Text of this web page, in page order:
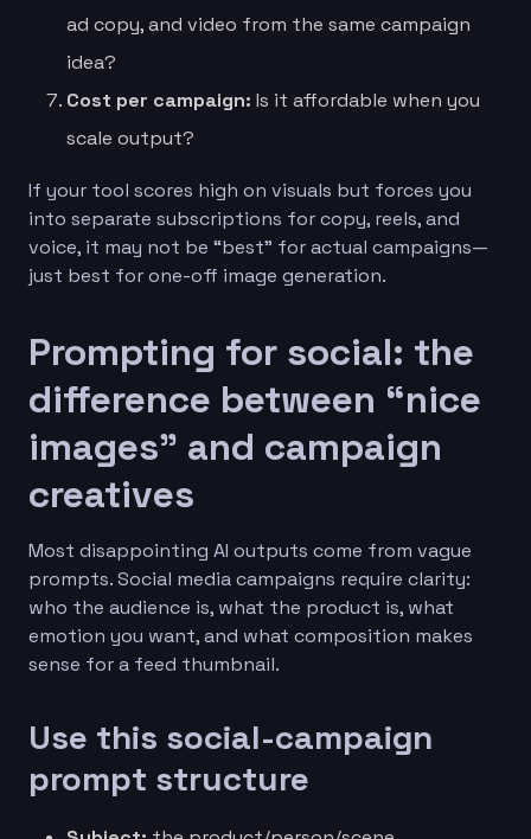
ad copy, and video from the same campaign
idea?
Cost per campaign: Is it affordable when you
scale output?
If your tool scores high on visuals but forces you
into separate subscriptions for copy, reels, and
voice, it may not be “best” for actual campaigns—
just best for one-off image generation.
Prompting for social: the
difference between “nice
images” and campaign
creatives
Most disappointing AI outputs come from vague
prompts. Social media campaigns require clarity:
who the audience is, what the product is, what
emotion you want, and what composition makes
sense for a feed thumbnail.
Use this social-campaign
prompt structure